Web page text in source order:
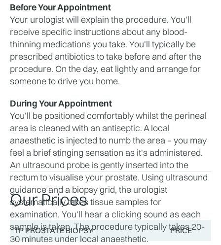
Before Your Appointment
Your urologist will explain the procedure. You'll
receive specific instructions about any blood-
thinning medications you take. You'll typically be
prescribed antibiotics to take before and after the
procedure. On the day, eat lightly and arrange for
someone to drive you home.
During Your Appointment
You'll be positioned comfortably whilst the perineal
area is cleaned with an antiseptic. A local
anaesthetic is injected to numb the area – you may
feel a brief stinging sensation as it's administered.
An ultrasound probe is gently inserted into the
rectum to visualise your prostate. Using ultrasound
guidance and a biopsy grid, the urologist
systematically takes tissue samples for
examination. You'll hear a clicking sound as each
sample is taken. The procedure typically takes 20-
30 minutes under local anaesthetic.
Our Prices
TP PROSTATE BIOPSY PRICE